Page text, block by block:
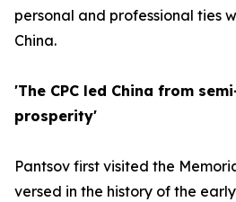
personal and professional ties
China.
'The CPC led China from
prosperity'
Pantsov first visited the
versed in the history of the